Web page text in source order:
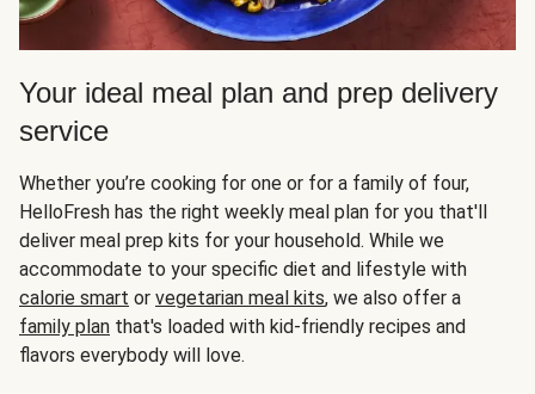
Your ideal meal plan and prep delivery
service
Whether you’re cooking for one or for a family of four,
HelloFresh has the right weekly meal plan for you that'll
deliver meal prep kits for your household. While we
accommodate to your specific diet and lifestyle with
calorie smart or vegetarian meal kits, we also offer a
family plan that's loaded with kid-friendly recipes and
flavors everybody will love.